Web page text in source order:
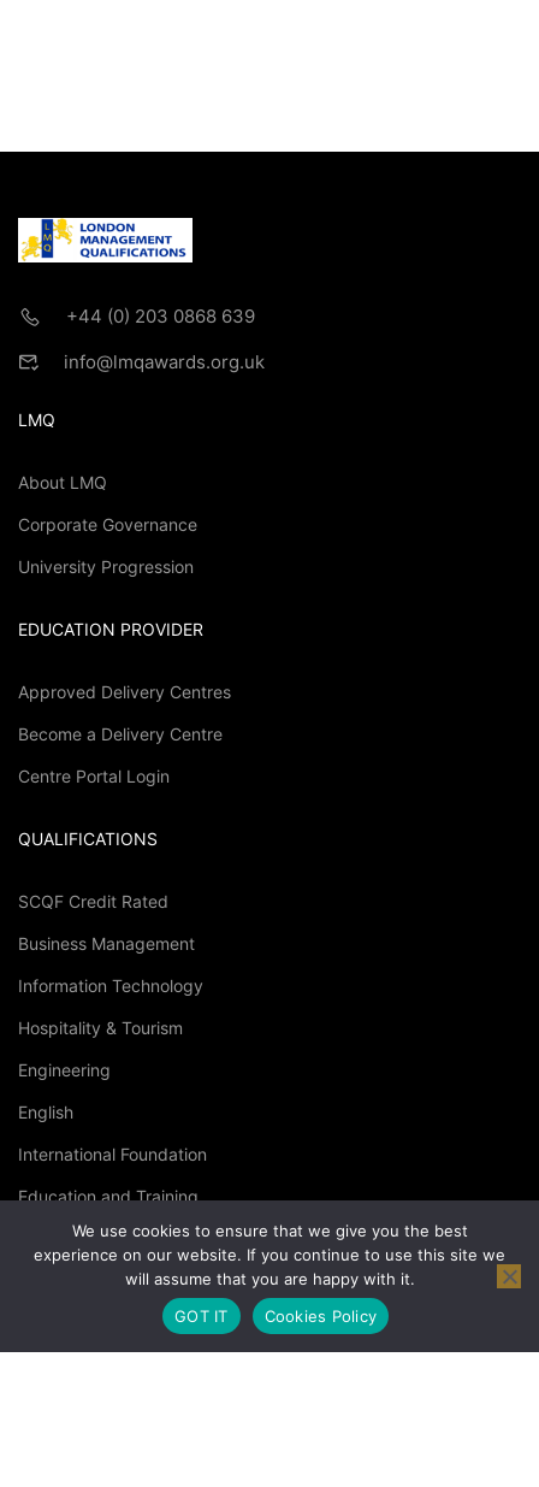
+44 (0) 203 0868 639
info@lmqawards.org.uk
LMQ
About LMQ
Corporate Governance
University Progression
EDUCATION PROVIDER
Approved Delivery Centres
Become a Delivery Centre
Centre Portal Login
QUALIFICATIONS
SCQF Credit Rated
Business Management
Information Technology
Hospitality & Tourism
Engineering
English
International Foundation
Education and Training
Specialised Courses
Occupational Health and Safety
We use cookies to ensure that we give you the best
experience on our website. If you continue to use this site we
will assume that you are happy with it.
GOT IT
Cookies Policy